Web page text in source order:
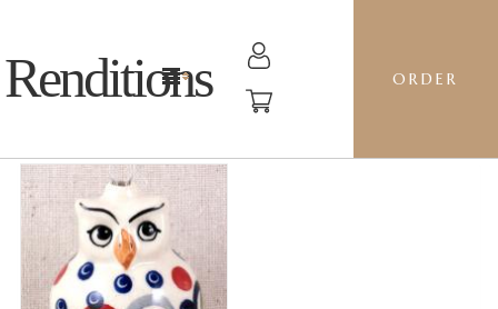
Renditions ORDER